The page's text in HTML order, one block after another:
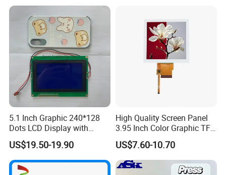
5.1 Inch Graphic 240*128
Dots LCD Display with
T6963 Controller IC
US$19.50-19.90
High Quality Screen Panel
3.95 Inch Color Graphic TFT
LCD Display
US$7.60-10.70